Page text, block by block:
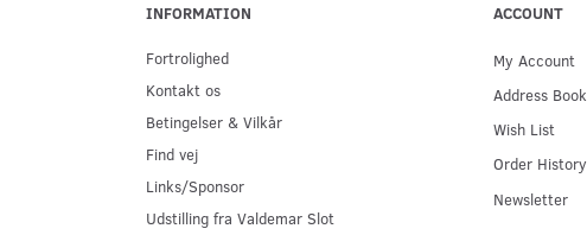
INFORMATION
Fortrolighed
Kontakt os
Betingelser & Vilkår
Find vej
Links/Sponsor
Udstilling fra Valdemar Slot
ACCOUNT
My Account
Address Book
Wish List
Order History
Newsletter